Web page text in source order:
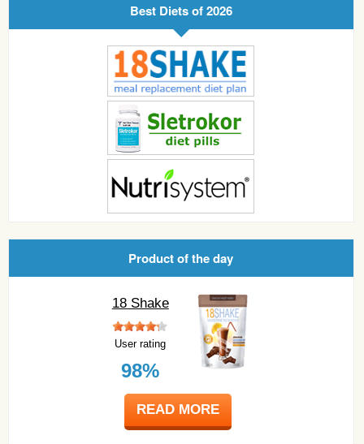
Best Diets of 2026
Product of the day
18 Shake
User rating
98%
READ MORE